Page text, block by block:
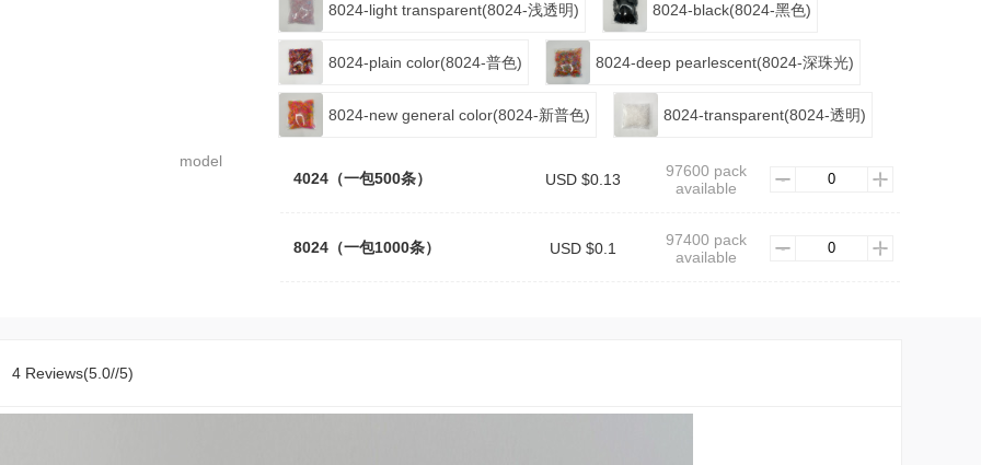
8024-light transparent(8024-浅透明) 8024-black(8024-黑色)
8024-plain color(8024-普色) 8024-deep pearlescent(8024-深珠光)
8024-new general color(8024-新普色) 8024-transparent(8024-透明)
model
4024（一包500条）
USD $0.13
97600 pack
available
8024（一包1000条） USD $0.1
97400 pack
available
4 Reviews(5.0//5)